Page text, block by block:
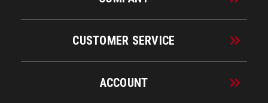
CUSTOMER SERVICE
ACCOUNT